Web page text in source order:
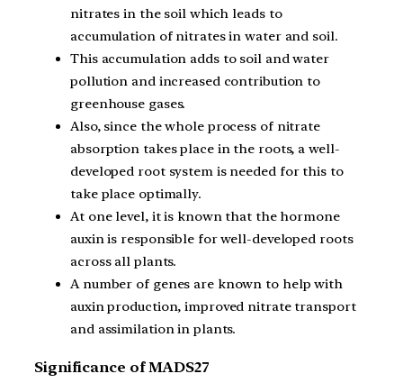
nitrates in the soil which leads to
accumulation of nitrates in water and soil.
This accumulation adds to soil and water
pollution and increased contribution to
greenhouse gases.
Also, since the whole process of nitrate
absorption takes place in the roots, a well-
developed root system is needed for this to
take place optimally.
At one level, it is known that the hormone
auxin is responsible for well-developed roots
across all plants.
A number of genes are known to help with
auxin production, improved nitrate transport
and assimilation in plants.
Significance of MADS27